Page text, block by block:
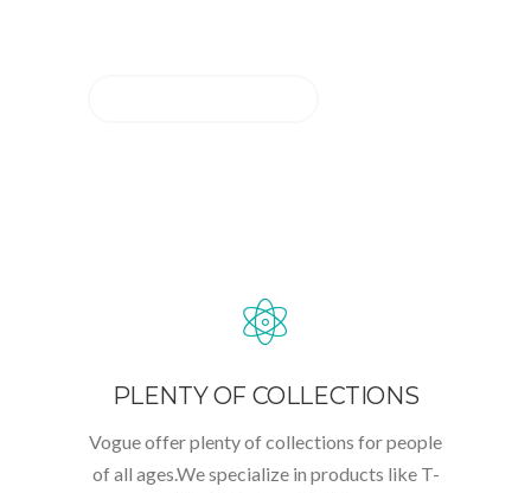
PLENTY OF COLLECTIONS
Vogue offer plenty of collections for people
of all ages.We specialize in products like T-